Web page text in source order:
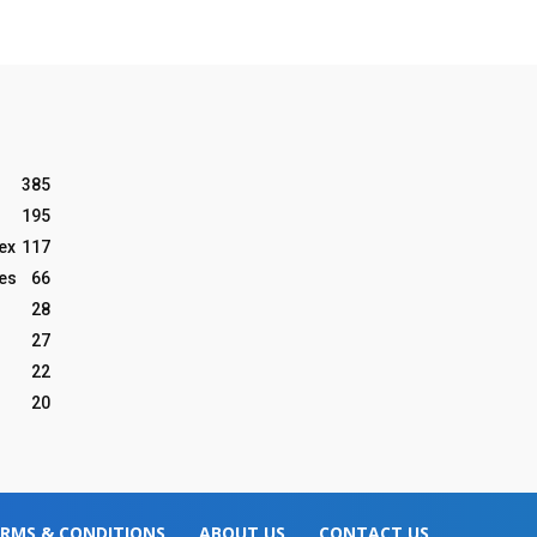
385
195
117
66
28
27
22
20